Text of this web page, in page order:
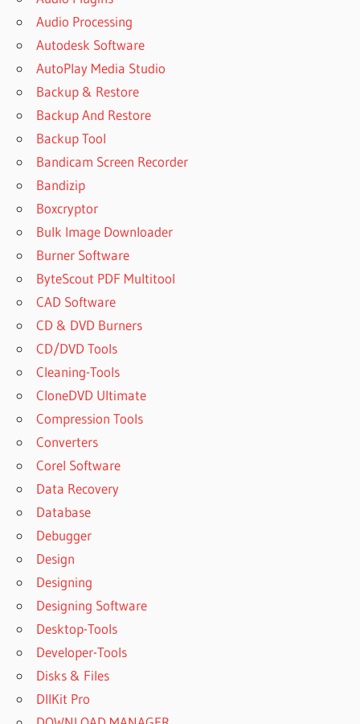
Audio Processing
Autodesk Software
AutoPlay Media Studio
Backup & Restore
Backup And Restore
Backup Tool
Bandicam Screen Recorder
Bandizip
Boxcryptor
Bulk Image Downloader
Burner Software
ByteScout PDF Multitool
CAD Software
CD & DVD Burners
CD/DVD Tools
Cleaning-Tools
CloneDVD Ultimate
Compression Tools
Converters
Corel Software
Data Recovery
Database
Debugger
Design
Designing
Designing Software
Desktop-Tools
Developer-Tools
Disks & Files
DllKit Pro